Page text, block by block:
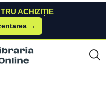
ACHIZIȚIE
→
Books Ltd